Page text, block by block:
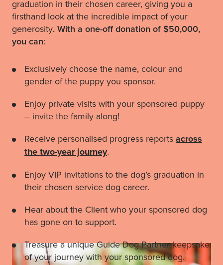
graduation in their chosen career, giving you a
firsthand look at the incredible impact of your
generosity. With a one-off donation of $50,000,
you can:
Exclusively choose the name, colour and
gender of the puppy you sponsor.
Enjoy private visits with your sponsored puppy
– invite the family along!
Receive personalised progress reports across
the two-year journey.
Enjoy VIP invitations to the dog’s graduation in
their chosen service dog career.
Hear about the Client who your sponsored dog
has gone on to support.
Treasure a unique Guide Dog Partner keepsake
of your journey with your sponsored dog.